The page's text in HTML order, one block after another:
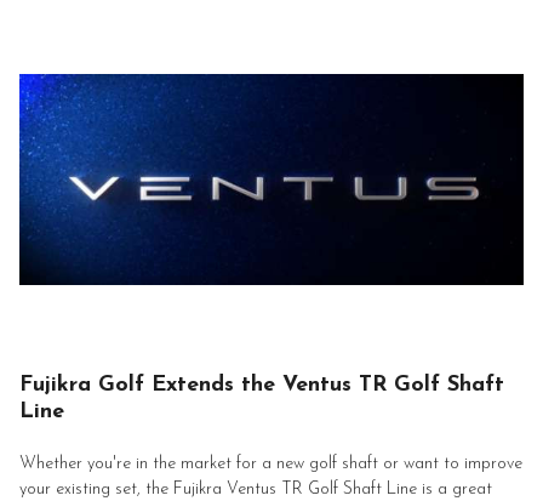
Fujikra Golf Extends the Ventus TR Golf Shaft
Line
Whether you're in the market for a new golf shaft or want to improve
your existing set, the Fujikra Ventus TR Golf Shaft Line is a great